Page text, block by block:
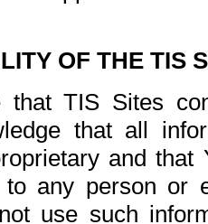
OF THE TIS
that TIS Sites
that all
and
any person or
use such